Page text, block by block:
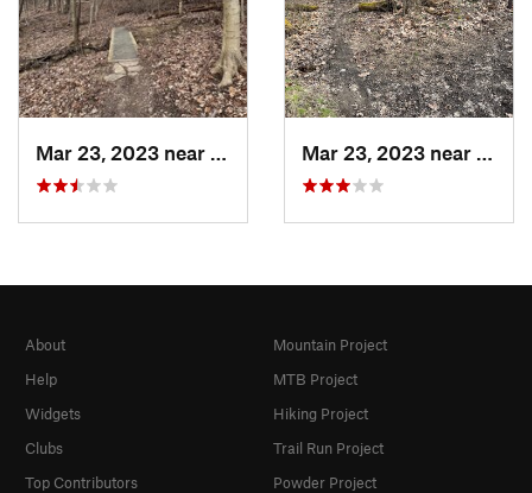
White Oak, PA
About
Help
Widgets
Clubs
Top Contributors
Mountain Project
MTB Project
Hiking Project
Trail Run Project
Powder Project